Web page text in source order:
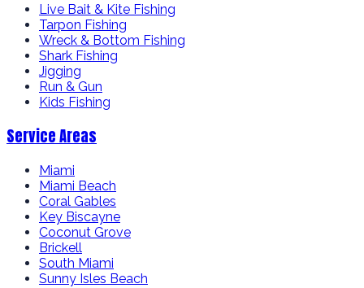
Live Bait & Kite Fishing
Tarpon Fishing
Wreck & Bottom Fishing
Shark Fishing
Jigging
Run & Gun
Kids Fishing
Service Areas
Miami
Miami Beach
Coral Gables
Key Biscayne
Coconut Grove
Brickell
South Miami
Sunny Isles Beach